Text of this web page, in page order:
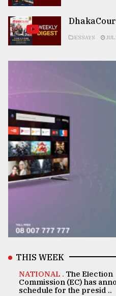
ESSAYS
THIS WEEK
NATIONAL . The Election
Commission (EC) has
schedule for the presid ..